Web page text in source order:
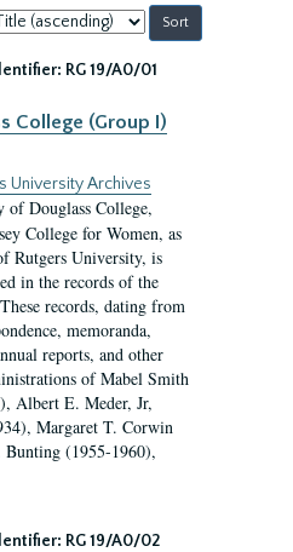
RG 19/A0/01
College (Group I)
University Archives
of Douglass College,
College for Women, as
Rutgers University, is
in the records of the
records, dating from
memoranda,
reports, and other
of Mabel Smith
Albert E. Meder, Jr,
Margaret T. Corwin
(1955-1960),
RG 19/A0/02